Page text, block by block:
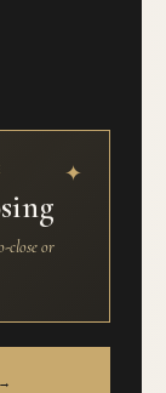
close or